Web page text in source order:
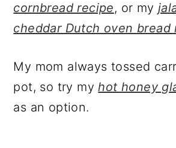
cornbread recipe, or my
cheddar Dutch oven bread
My mom always tossed
pot, so try myhot honey
as an option.